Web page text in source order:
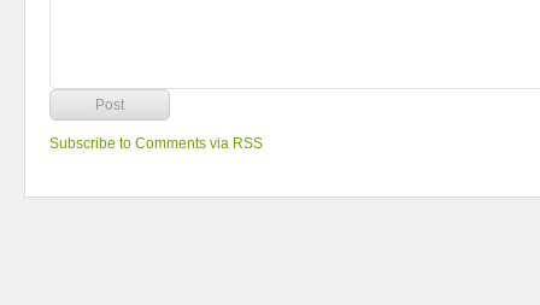
Subscribe to Comments via RSS